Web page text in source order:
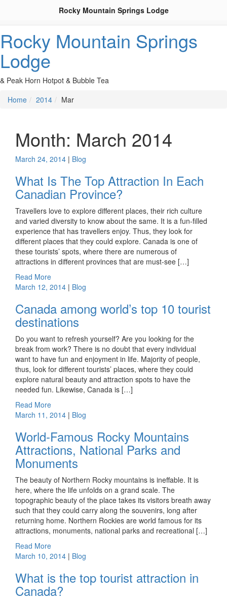
Rocky Mountain Springs
Lodge
& Peak Horn Hotpot & Bubble Tea
Home
2014 Mar
Month: March 2014
March 24, 2014 | Blog
What Is The Top Attraction In Each
Canadian Province?
Travellers love to explore different places, their rich culture
and varied diversity to know about the same. It is a fun-filled
experience that has travellers enjoy. Thus, they look for
different places that they could explore. Canada is one of
these tourists’ spots, where there are numerous of
attractions in different provinces that are must-see […]
Read More
March 12, 2014 | Blog
Canada among world’s top 10 tourist
destinations
Do you want to refresh yourself? Are you looking for the
break from work? There is no doubt that every individual
want to have fun and enjoyment in life. Majority of people,
thus, look for different tourists’ places, where they could
explore natural beauty and attraction spots to have the
needed fun. Likewise, Canada is […]
Read More
March 11, 2014 | Blog
World-Famous Rocky Mountains
Attractions, National Parks and
Monuments
The beauty of Northern Rocky mountains is ineffable. It is
here, where the life unfolds on a grand scale. The
topographic beauty of the place takes its visitors breath away
such that they could carry along the souvenirs, long after
returning home. Northern Rockies are world famous for its
attractions, monuments, national parks and recreational […]
Read More
March 10, 2014 | Blog
What is the top tourist attraction in
Canada?
Rocky Mountain Springs Lodge